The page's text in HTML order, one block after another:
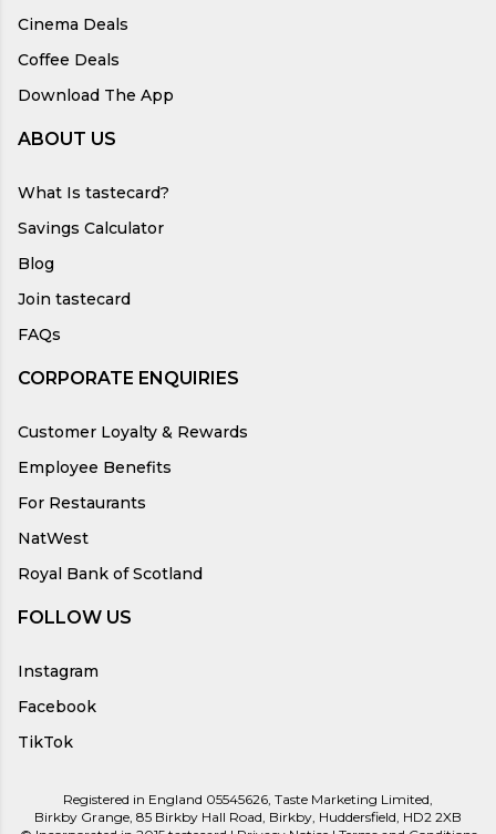
Cinema Deals
Coffee Deals
Download The App
ABOUT US
What Is tastecard?
Savings Calculator
Blog
Join tastecard
FAQs
CORPORATE ENQUIRIES
Customer Loyalty & Rewards
Employee Benefits
For Restaurants
NatWest
Royal Bank of Scotland
FOLLOW US
Instagram
Facebook
TikTok
Registered in England 05545626, Taste Marketing Limited,
Birkby Grange, 85 Birkby Hall Road, Birkby, Huddersfield, HD2 2XB